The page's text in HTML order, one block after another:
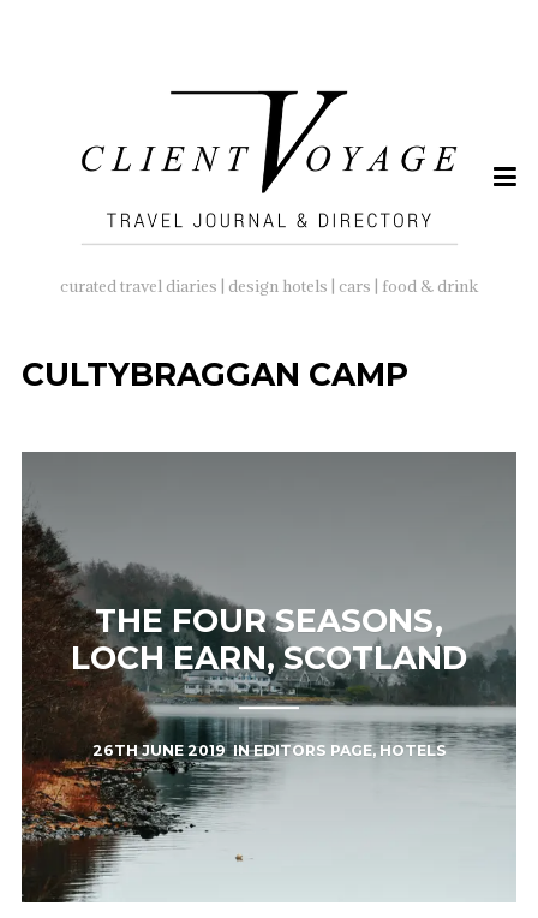
curated travel diaries | design hotels | cars | food & drink
CULTYBRAGGAN CAMP
THE FOUR SEASONS,
LOCH EARN, SCOTLAND
26TH JUNE 2019INEDITORS PAGE, HOTELS